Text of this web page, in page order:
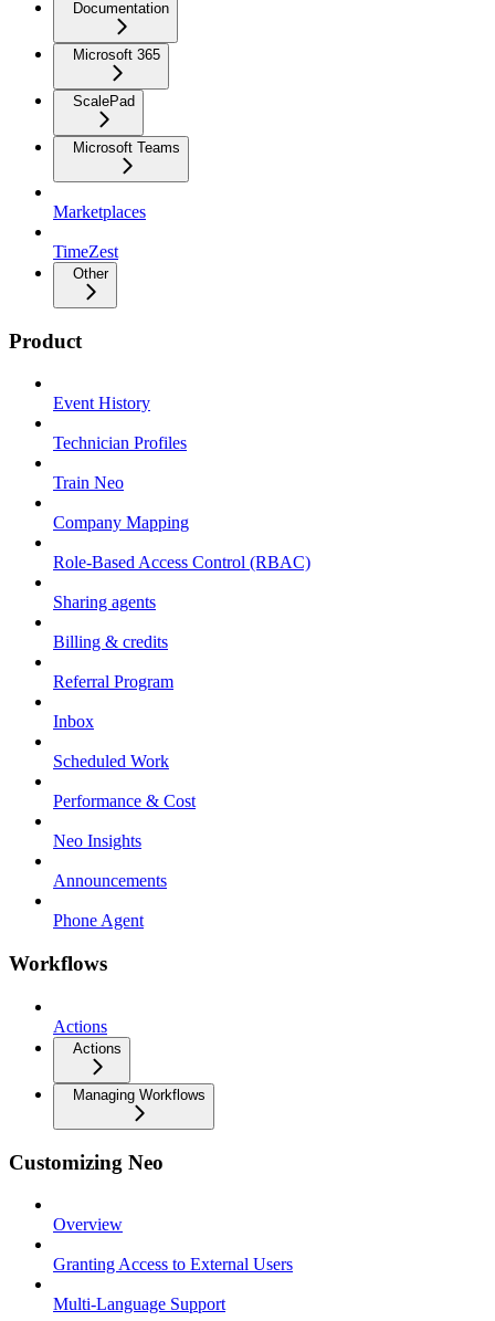
Documentation
Microsoft 365
ScalePad
Microsoft Teams
Marketplaces
TimeZest
Other
Product
Event History
Technician Profiles
Train Neo
Company Mapping
Role-Based Access Control (RBAC)
Sharing agents
Billing & credits
Referral Program
Inbox
Scheduled Work
Performance & Cost
Neo Insights
Announcements
Phone Agent
Workflows
Actions
Actions
Managing Workflows
Customizing Neo
Overview
Granting Access to External Users
Multi-Language Support